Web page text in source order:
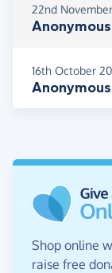
22nd
Anonymous
16th October
Anonymous
Shop online
raise free